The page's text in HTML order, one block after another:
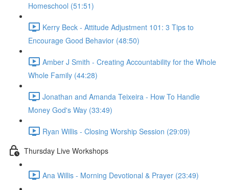
Homeschool (51:51)
Kerry Beck - Attitude Adjustment 101: 3 Tips to
Encourage Good Behavior (48:50)
Amber J Smith - Creating Accountability for the Whole
Whole Family (44:28)
Jonathan and Amanda Teixeira - How To Handle
Money God's Way (33:49)
Ryan Willis - Closing Worship Session (29:09)
Thursday Live Workshops
Ana Willis - Morning Devotional & Prayer (23:49)